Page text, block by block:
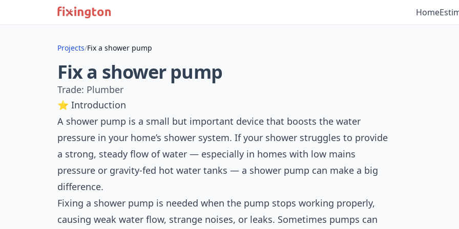
Home
Projects/Fix a shower pump
Fix a shower pump
Trade: Plumber
⭐ Introduction
A shower pump is a small but important device that boosts the water
pressure in your home’s shower system. If your shower struggles to provide
a strong, steady flow of water — especially in homes with low mains
pressure or gravity-fed hot water tanks — a shower pump can make a big
difference.
Fixing a shower pump is needed when the pump stops working properly,
causing weak water flow, strange noises, or leaks. Sometimes pumps can